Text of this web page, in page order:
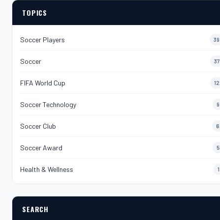
TOPICS
Soccer Players 39
Soccer 37
FIFA World Cup 12
Soccer Technology 9
Soccer Club 6
Soccer Award 5
Health & Wellness 1
SEARCH